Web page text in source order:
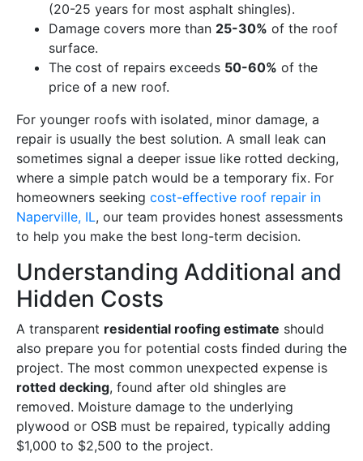
(20-25 years for most asphalt shingles).
Damage covers more than 25-30% of the roof
surface.
The cost of repairs exceeds 50-60% of the
price of a new roof.
For younger roofs with isolated, minor damage, a
repair is usually the best solution. A small leak can
sometimes signal a deeper issue like rotted decking,
where a simple patch would be a temporary fix. For
homeowners seeking cost-effective roof repair in
Naperville, IL, our team provides honest assessments
to help you make the best long-term decision.
Understanding Additional and
Hidden Costs
A transparent residential roofing estimate should
also prepare you for potential costs finded during the
project. The most common unexpected expense is
rotted decking, found after old shingles are
removed. Moisture damage to the underlying
plywood or OSB must be repaired, typically adding
$1,000 to $2,500 to the project.